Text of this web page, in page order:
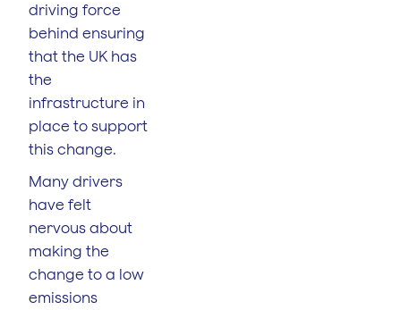
driving force
behind ensuring
that the UK has
the
infrastructure in
place to support
this change.
Many drivers
have felt
nervous about
making the
change to a low
emissions